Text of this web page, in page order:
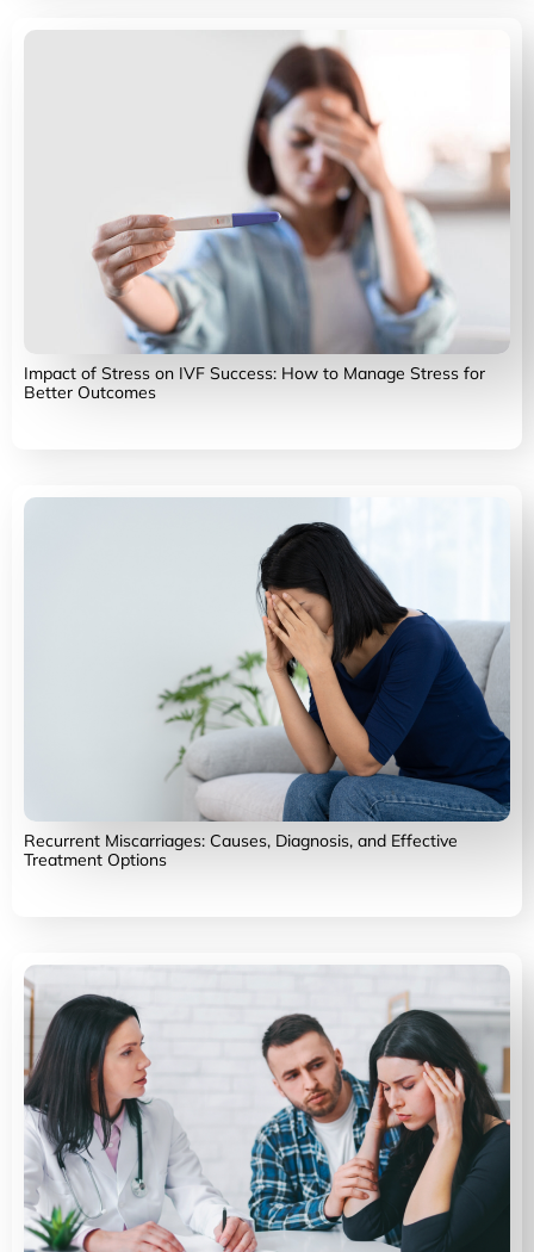
Impact of Stress on IVF Success: How to Manage Stress for
Better Outcomes
Recurrent Miscarriages: Causes, Diagnosis, and Effective
Treatment Options